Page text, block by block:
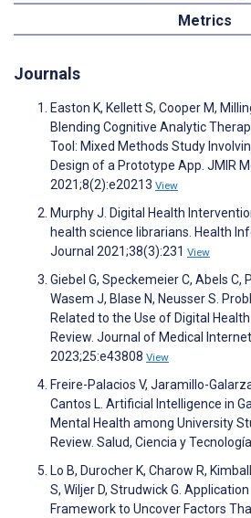
Metrics
Journals
Easton K, Kellett S, Cooper M,
Blending Cognitive Analytic
Tool: Mixed Methods Study
Design of a Prototype App. JMIR
2021;8(2):e20213 View
Murphy J. Digital Health
health science librarians. Health
Journal 2021;38(3):231 View
Giebel G, Speckemeier C, Abels C,
Wasem J, Blase N, Neusser S.
Related to the Use of Digital
Review. Journal of Medical
2023;25:e43808 View
Freire-Palacios V, Jaramillo-
Cantos L. Artificial Intelligence in
Mental Health among University
Review. Salud, Ciencia y
Lo B, Durocher K, Charow R,
S, Wiljer D, Strudwick G.
Framework to Uncover Factors